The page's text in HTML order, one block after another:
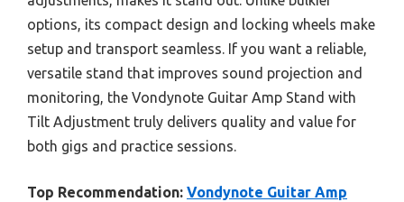
options, its compact design and locking wheels make
setup and transport seamless. If you want a reliable,
versatile stand that improves sound projection and
monitoring, the Vondynote Guitar Amp Stand with
Tilt Adjustment truly delivers quality and value for
both gigs and practice sessions.
Top Recommendation: Vondynote Guitar Amp